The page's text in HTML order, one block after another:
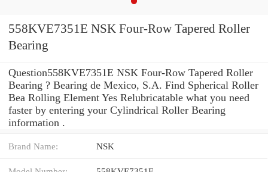
558KVE7351E NSK Four-Row Tapered Roller
Bearing
Question558KVE7351E NSK Four-Row Tapered Roller
Bearing ? Bearing de Mexico, S.A. Find Spherical Roller
Bea Rolling Element Yes Relubricatable what you need
faster by entering your Cylindrical Roller Bearing
information .
Brand Name: NSK